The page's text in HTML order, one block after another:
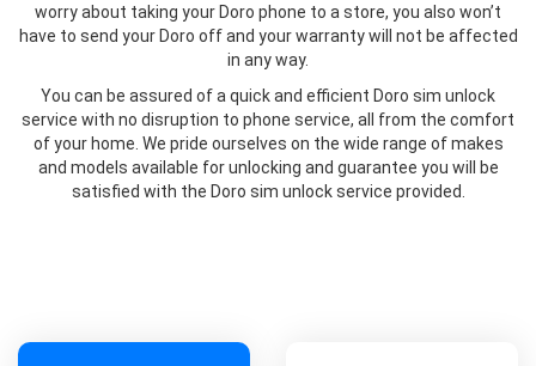
worry about taking your Doro phone to a store, you also won’t
have to send your Doro off and your warranty will not be affected
in any way.
You can be assured of a quick and efficient Doro sim unlock
service with no disruption to phone service, all from the comfort
of your home. We pride ourselves on the wide range of makes
and models available for unlocking and guarantee you will be
satisfied with the Doro sim unlock service provided.